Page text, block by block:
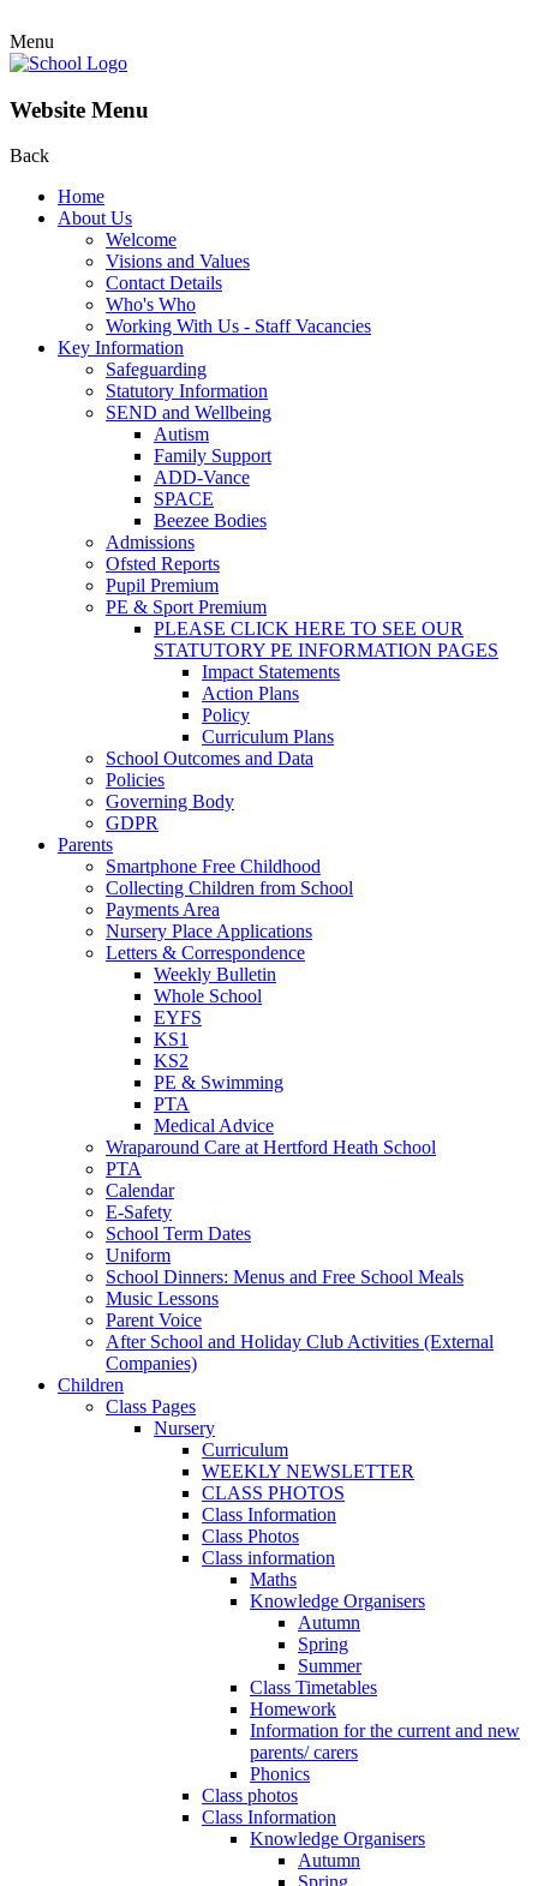
Menu
Website Menu
Back
Home
About Us
Welcome
Visions and Values
Contact Details
Who's Who
Working With Us - Staff Vacancies
Key Information
Safeguarding
Statutory Information
SEND and Wellbeing
Autism
Family Support
ADD-Vance
SPACE
Beezee Bodies
Admissions
Ofsted Reports
Pupil Premium
PE & Sport Premium
PLEASE CLICK HERE TO SEE OUR
STATUTORY PE INFORMATION PAGES
Impact Statements
Action Plans
Policy
Curriculum Plans
School Outcomes and Data
Policies
Governing Body
GDPR
Parents
Smartphone Free Childhood
Collecting Children from School
Payments Area
Nursery Place Applications
Letters & Correspondence
Weekly Bulletin
Whole School
EYFS
KS1
KS2
PE & Swimming
PTA
Medical Advice
Wraparound Care at Hertford Heath School
PTA
Calendar
E-Safety
School Term Dates
Uniform
School Dinners: Menus and Free School Meals
Music Lessons
Parent Voice
After School and Holiday Club Activities (External
Companies)
Children
Class Pages
Nursery
Curriculum
WEEKLY NEWSLETTER
CLASS PHOTOS
Class Information
Class Photos
Class information
Maths
Knowledge Organisers
Autumn
Spring
Summer
Class Timetables
Homework
Information for the current and new
parents/ carers
Phonics
Class photos
Class Information
Knowledge Organisers
Autumn